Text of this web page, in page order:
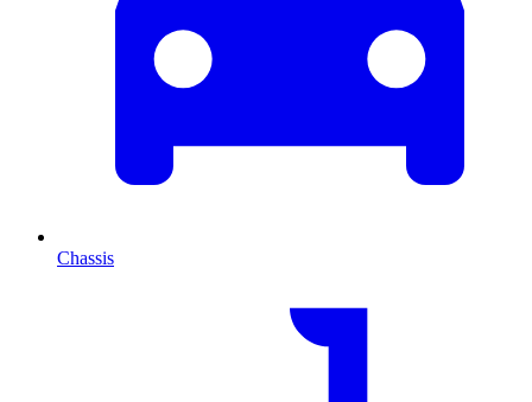
Chassis